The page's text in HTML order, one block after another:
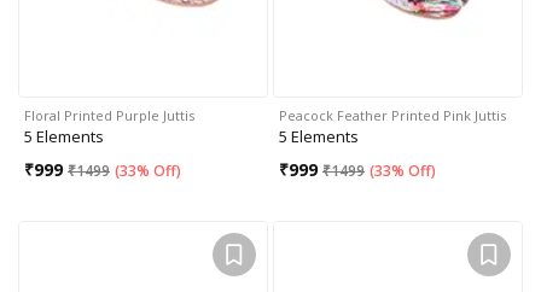
Floral Printed Purple Juttis
5 Elements
₹999 ₹1499 (33% Off)
Peacock Feather Printed Pink Juttis
5 Elements
₹999 ₹1499 (33% Off)